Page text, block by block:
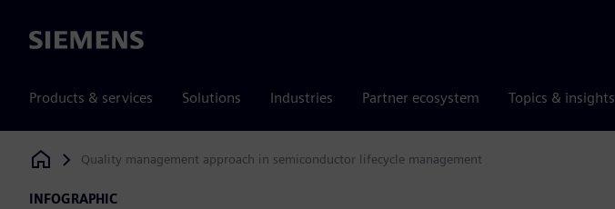
Siemens
Products & services Solutions Industries Partner ecosystem Topics & insights
Siemens Digital Industries Software
Quality management approach in semiconductor lifecycle management
INFOGRAPHIC